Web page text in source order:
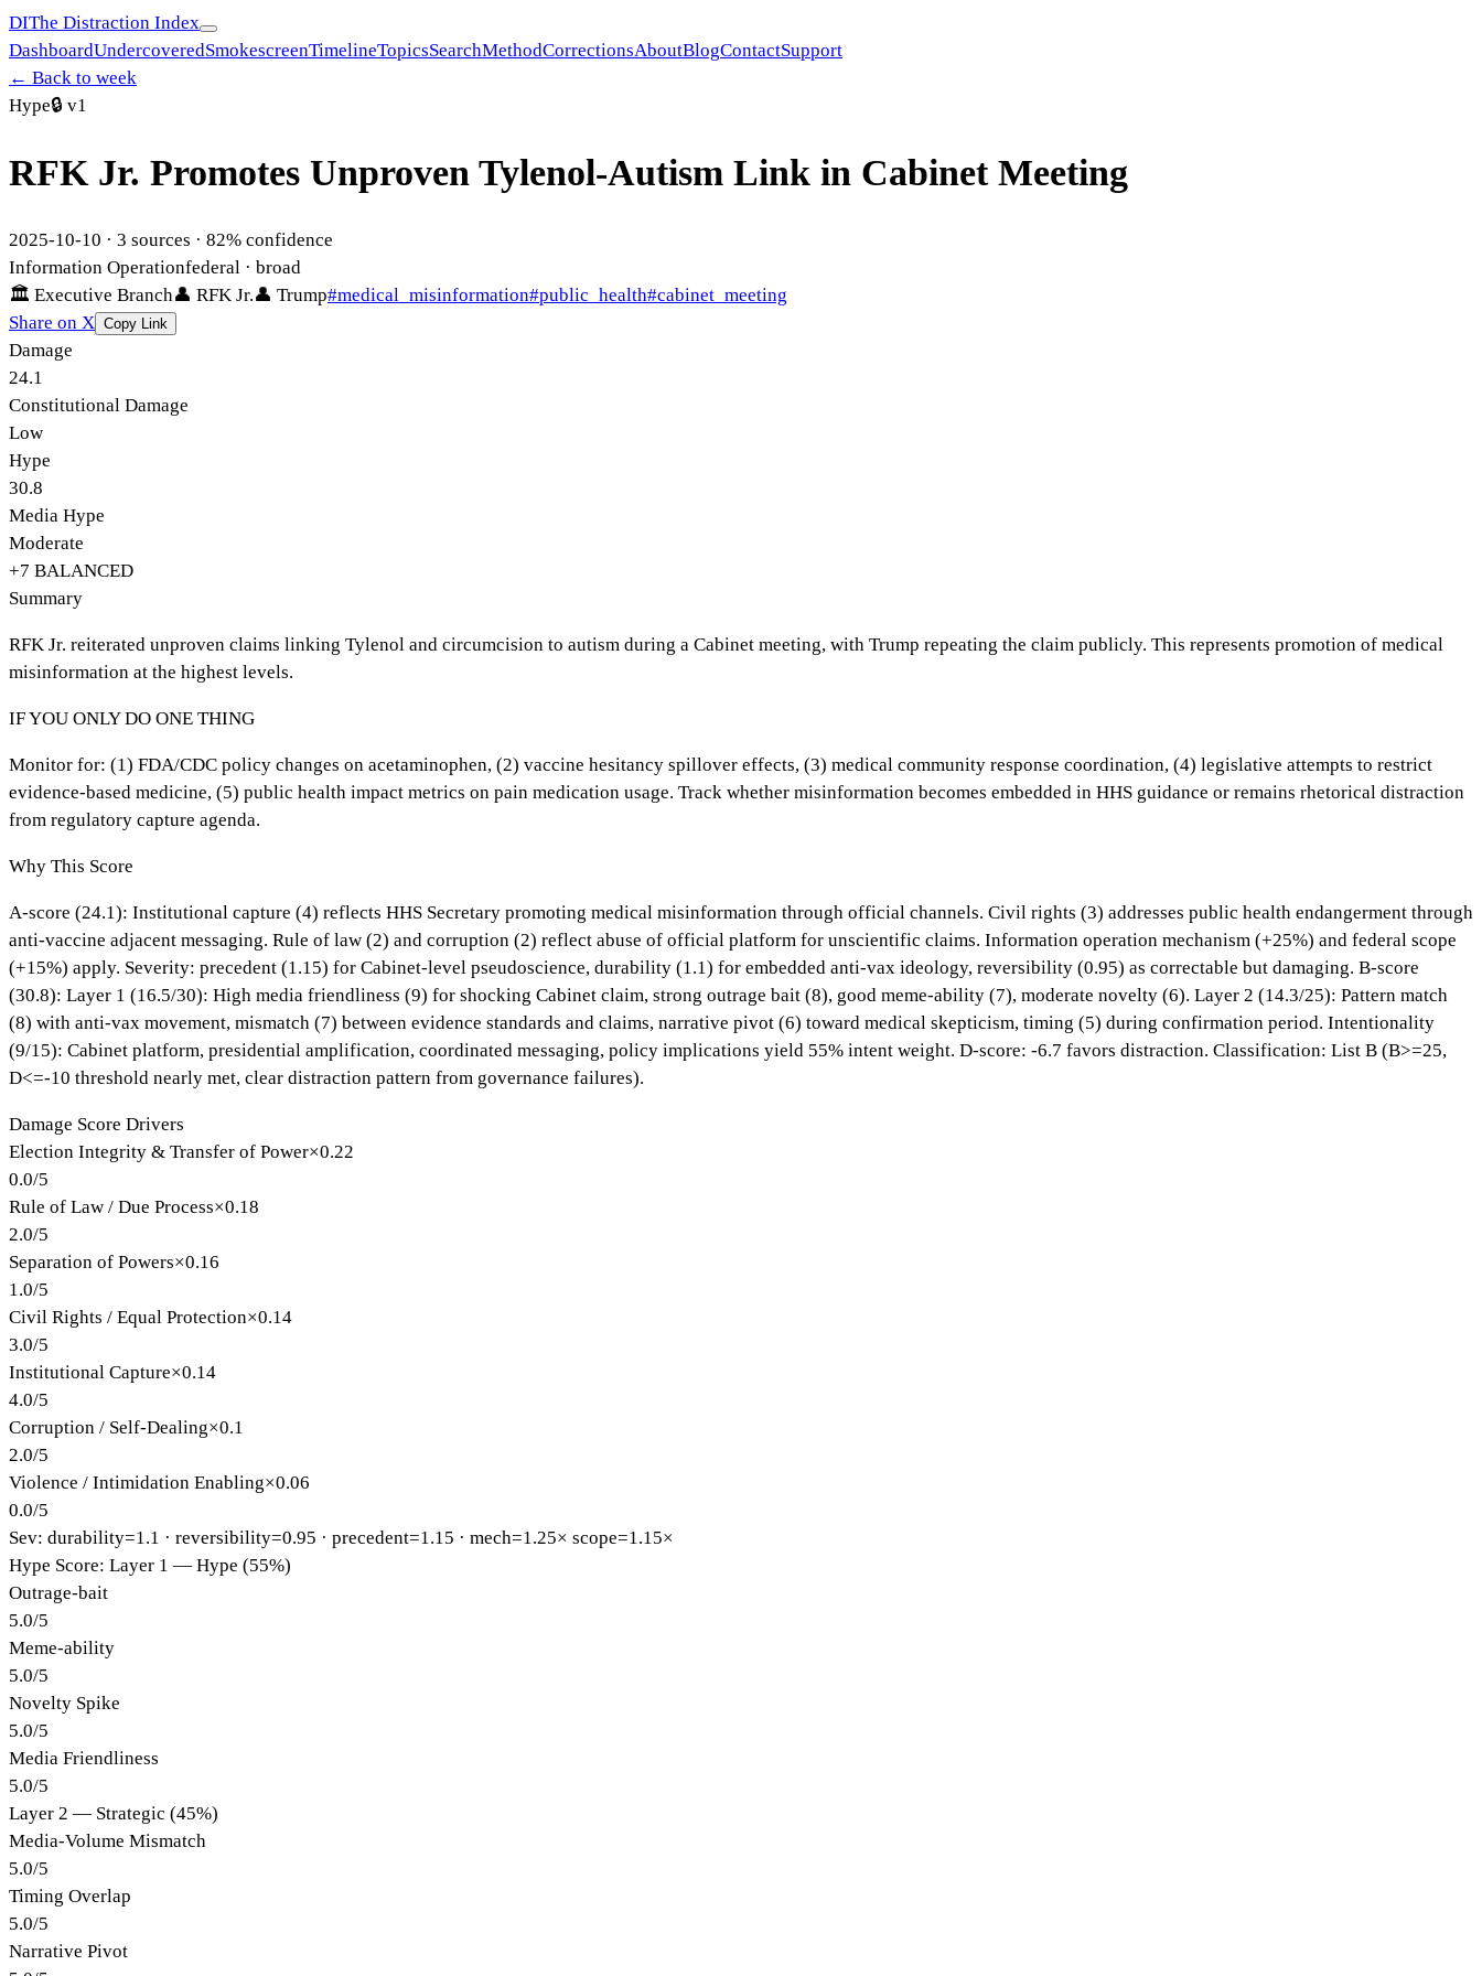
DIThe Distraction Index
DashboardUndercoveredSmokescreenTimelineTopicsSearchMethodCorrectionsAboutBlogContactSupport
← Back to week
Hype🔒 v1
RFK Jr. Promotes Unproven Tylenol-Autism Link in Cabinet Meeting
2025-10-10 · 3 sources · 82% confidence
Information Operationfederal · broad
🏛 Executive Branch👤 RFK Jr.👤 Trump#medical_misinformation#public_health#cabinet_meeting
Share on X Copy Link
Damage
24.1
Constitutional Damage
Low
Hype
30.8
Media Hype
Moderate
+7 BALANCED
Summary
RFK Jr. reiterated unproven claims linking Tylenol and circumcision to autism during a Cabinet meeting, with Trump repeating the claim publicly. This represents promotion of medical
misinformation at the highest levels.
IF YOU ONLY DO ONE THING
Monitor for: (1) FDA/CDC policy changes on acetaminophen, (2) vaccine hesitancy spillover effects, (3) medical community response coordination, (4) legislative attempts to restrict
evidence-based medicine, (5) public health impact metrics on pain medication usage. Track whether misinformation becomes embedded in HHS guidance or remains rhetorical distraction
from regulatory capture agenda.
Why This Score
A-score (24.1): Institutional capture (4) reflects HHS Secretary promoting medical misinformation through official channels. Civil rights (3) addresses public health endangerment through
anti-vaccine adjacent messaging. Rule of law (2) and corruption (2) reflect abuse of official platform for unscientific claims. Information operation mechanism (+25%) and federal scope
(+15%) apply. Severity: precedent (1.15) for Cabinet-level pseudoscience, durability (1.1) for embedded anti-vax ideology, reversibility (0.95) as correctable but damaging. B-score
(30.8): Layer 1 (16.5/30): High media friendliness (9) for shocking Cabinet claim, strong outrage bait (8), good meme-ability (7), moderate novelty (6). Layer 2 (14.3/25): Pattern match
(8) with anti-vax movement, mismatch (7) between evidence standards and claims, narrative pivot (6) toward medical skepticism, timing (5) during confirmation period. Intentionality
(9/15): Cabinet platform, presidential amplification, coordinated messaging, policy implications yield 55% intent weight. D-score: -6.7 favors distraction. Classification: List B (B>=25,
D<=-10 threshold nearly met, clear distraction pattern from governance failures).
Damage Score Drivers
Election Integrity & Transfer of Power×0.22
0.0/5
Rule of Law / Due Process×0.18
2.0/5
Separation of Powers×0.16
1.0/5
Civil Rights / Equal Protection×0.14
3.0/5
Institutional Capture×0.14
4.0/5
Corruption / Self-Dealing×0.1
2.0/5
Violence / Intimidation Enabling×0.06
0.0/5
Sev: durability=1.1 · reversibility=0.95 · precedent=1.15 · mech=1.25× scope=1.15×
Hype Score: Layer 1 — Hype (55%)
Outrage-bait
5.0/5
Meme-ability
5.0/5
Novelty Spike
5.0/5
Media Friendliness
5.0/5
Layer 2 — Strategic (45%)
Media-Volume Mismatch
5.0/5
Timing Overlap
5.0/5
Narrative Pivot